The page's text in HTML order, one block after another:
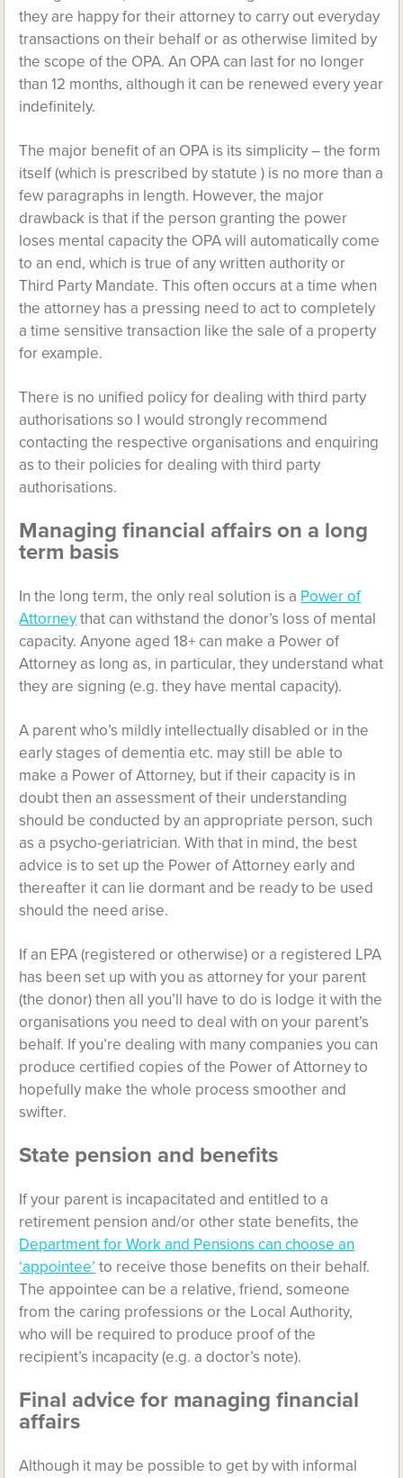
they are happy for their attorney to carry out everyday
transactions on their behalf or as otherwise limited by
the scope of the OPA. An OPA can last for no longer
than 12 months, although it can be renewed every year
indefinitely.
The major benefit of an OPA is its simplicity – the form
itself (which is prescribed by statute ) is no more than a
few paragraphs in length. However, the major
drawback is that if the person granting the power
loses mental capacity the OPA will automatically come
to an end, which is true of any written authority or
Third Party Mandate. This often occurs at a time when
the attorney has a pressing need to act to completely
a time sensitive transaction like the sale of a property
for example.
There is no unified policy for dealing with third party
authorisations so I would strongly recommend
contacting the respective organisations and enquiring
as to their policies for dealing with third party
authorisations.
Managing financial affairs on a long
term basis
In the long term, the only real solution is a Power of
Attorneythat can withstand the donor’s loss of mental
capacity. Anyone aged 18+ can make a Power of
Attorney as long as, in particular, they understand what
they are signing (e.g. they have mental capacity).
A parent who’s mildly intellectually disabled or in the
early stages of dementia etc. may still be able to
make a Power of Attorney, but if their capacity is in
doubt then an assessment of their understanding
should be conducted by an appropriate person, such
as a psycho-geriatrician. With that in mind, the best
advice is to set up the Power of Attorney early and
thereafter it can lie dormant and be ready to be used
should the need arise.
If an EPA (registered or otherwise) or a registered LPA
has been set up with you as attorney for your parent
(the donor) then all you’ll have to do is lodge it with the
organisations you need to deal with on your parent’s
behalf. If you’re dealing with many companies you can
produce certified copies of the Power of Attorney to
hopefully make the whole process smoother and
swifter.
State pension and benefits
If your parent is incapacitated and entitled to a
retirement pension and/or other state benefits, the
Department for Work and Pensions can choose an
‘appointee’ to receive those benefits on their behalf.
The appointee can be a relative, friend, someone
from the caring professions or the Local Authority,
who will be required to produce proof of the
recipient’s incapacity (e.g. a doctor’s note).
Final advice for managing financial
affairs
Although it may be possible to get by with informal